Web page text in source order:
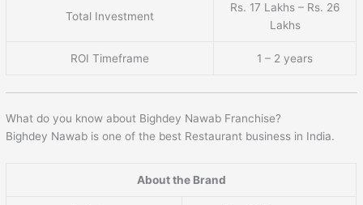
Total Investment
Rs. 17 Lakhs – Rs. 26
Lakhs
ROI Timeframe 1 – 2 years
What do you know about Bighdey Nawab Franchise?
Bighdey Nawab is one of the best Restaurant business in India.
About the Brand